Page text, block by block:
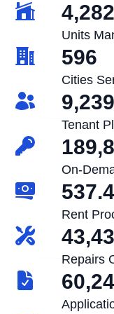
4,282
Units
596
Cities
9,239
Tenant
On-
Rent
Repairs